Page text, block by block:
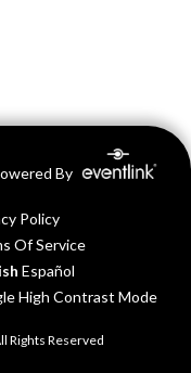
By
Policy
Of Service
Español
High Contrast Mode
Rights Reserved